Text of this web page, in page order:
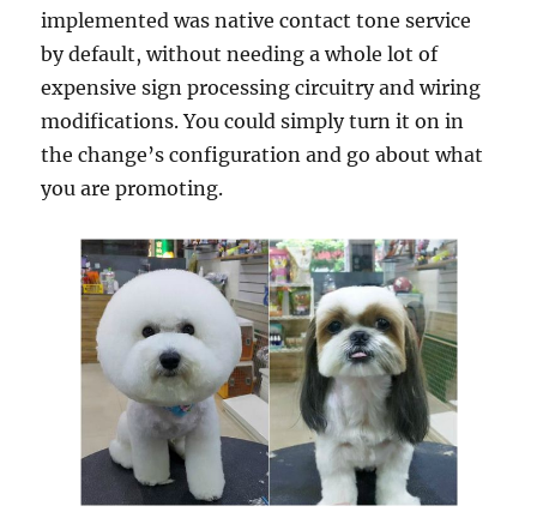
implemented was native contact tone service
by default, without needing a whole lot of
expensive sign processing circuitry and wiring
modifications. You could simply turn it on in
the change’s configuration and go about what
you are promoting.